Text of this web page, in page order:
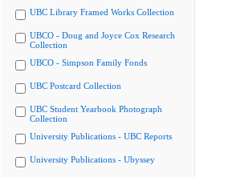
UBC Library Framed Works Collection
UBCO - Doug and Joyce Cox Research
Collection
UBCO - Simpson Family Fonds
UBC Postcard Collection
UBC Student Yearbook Photograph
Collection
University Publications - UBC Reports
University Publications - Ubyssey